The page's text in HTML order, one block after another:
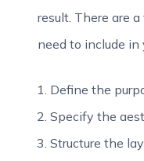
result. There are
need to include in
Define the
Specify the
Structure the